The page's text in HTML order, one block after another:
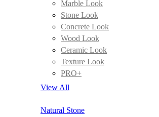
Marble Look
Stone Look
Concrete Look
Wood Look
Ceramic Look
Texture Look
PRO+
View All
Natural Stone